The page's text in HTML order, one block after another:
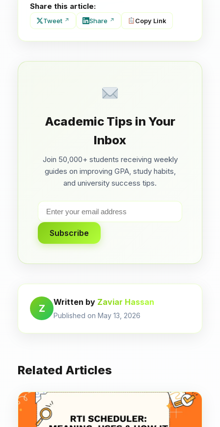
Share this article:
Tweet Share Copy Link
Academic Tips in Your
Inbox
Join 50,000+ students receiving weekly
guides on improving GPA, study habits,
and university success tips.
Subscribe
Z
Written by Zaviar Hassan
Published on May 13, 2026
Related Articles